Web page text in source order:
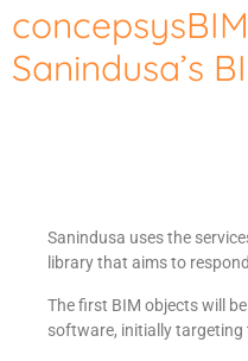
Sanindusa’s
Sanindusa uses the
library that aims to
The first BIM objects will
software, initially targeting